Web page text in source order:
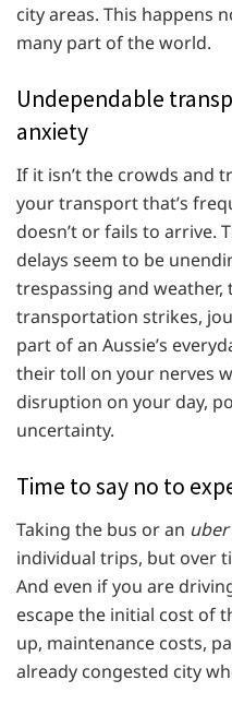
city areas. This happens
many part of the world.
Undependable
anxiety
If it isn’t the crowds and
your transport that’s
doesn’t or fails to arrive.
delays seem to be
trespassing and
transportation strikes,
part of an Aussie’s
their toll on your nerves
disruption on your day,
uncertainty.
Time to say no to
Taking the bus or an uber
individual trips, but over
And even if you are
escape the initial cost of
up, maintenance costs,
already congested city